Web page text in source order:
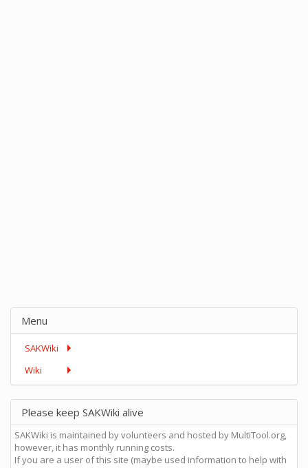
Menu
SAKWiki
Wiki
Please keep SAKWiki alive
SAKWiki is maintained by volunteers and hosted by MultiTool.org,
however, it has monthly running costs.
If you are a user of this site (maybe used information to help with